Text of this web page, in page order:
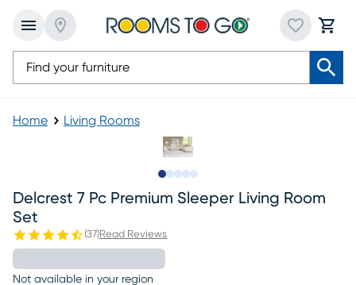
Home Living Rooms
Delcrest 7 Pc Premium Sleeper Living Room
Set
(37)Read Reviews
Not available in your region